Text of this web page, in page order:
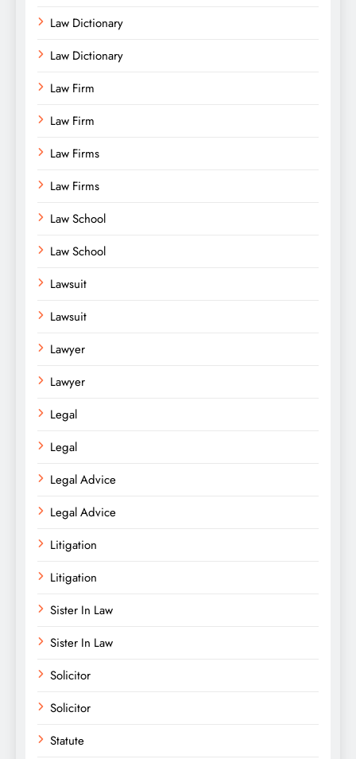
Law Dictionary
Law Dictionary
Law Firm
Law Firm
Law Firms
Law Firms
Law School
Law School
Lawsuit
Lawsuit
Lawyer
Lawyer
Legal
Legal
Legal Advice
Legal Advice
Litigation
Litigation
Sister In Law
Sister In Law
Solicitor
Solicitor
Statute